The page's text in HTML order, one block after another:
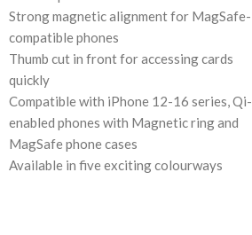
Strong magnetic alignment for MagSafe-
compatible phones
Thumb cut in front for accessing cards
quickly
Compatible with iPhone 12-16 series, Qi-
enabled phones with Magnetic ring and
MagSafe phone cases
Available in five exciting colourways